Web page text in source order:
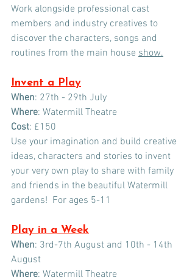
Work alongside professional cast
members and industry creatives to
discover the characters, songs and
routines from the main house show.
Invent a Play
When: 27th - 29th July
Where: Watermill Theatre
Cost: £150
Use your imagination and build creative
ideas, characters and stories to invent
your very own play to share with family
and friends in the beautiful Watermill
gardens!  For ages 5-11
Play in a Week
When: 3rd-7th August and 10th - 14th
August
Where: Watermill Theatre